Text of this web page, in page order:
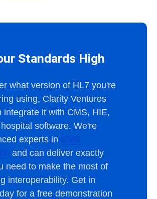
Standards High
what version of HL7 you're
using, Clarity Ventures
integrate it with CMS, HIE,
software. We're
experts in
EMR
and can deliver exactly
need to make the most of
interoperability. Get in
for a free demonstration